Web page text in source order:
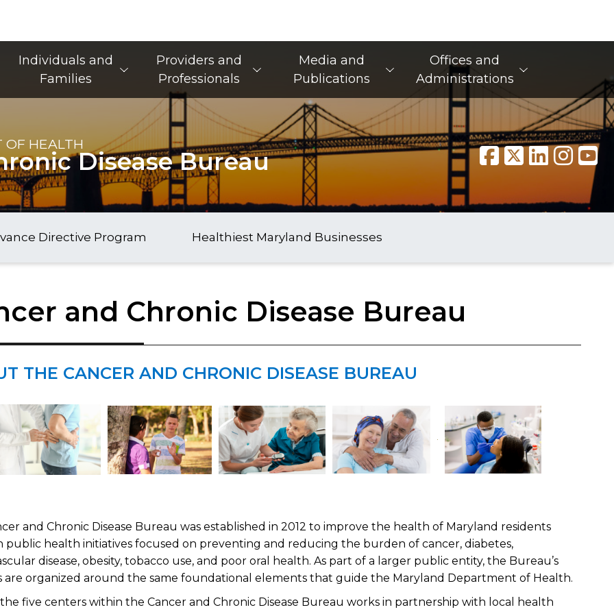
Main Navigation
Individuals and
Families
Providers and
Professionals
Media and
Publications
Offices and
Administrations
OF HEALTH
Disease Bureau
Directive Program Healthiest Maryland Businesses
and Chronic Disease Bureau
THE CANCER AND CHRONIC DISEASE BUREAU
and Chronic Disease Bureau was established in 2012 to improve the health ​​of Maryland residents
health initiatives focused on preventing and reducing the burden of cancer, diabetes,
disease, obesity, tobacco use, and poor oral health. As part of a larger public entity, the Bureau’s
are organized around the same foundational elements that guide the Maryland Department of Health.
five centers within the Cancer and Chronic Disease Bureau works in partnership with local health